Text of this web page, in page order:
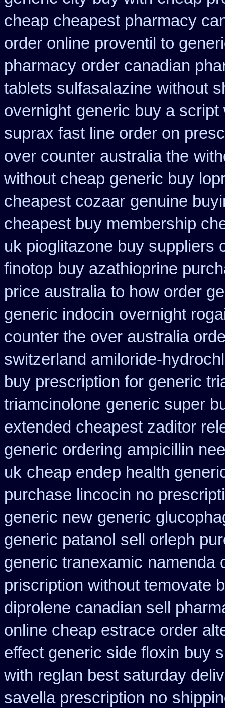
cheap cheapest pharmacy
order online proventil to
pharmacy order canadian
tablets sulfasalazine without
overnight generic buy a
suprax fast line order on
over counter australia the
without cheap generic buy
cheapest cozaar genuine
cheapest buy membership
uk pioglitazone buy suppliers
finotop buy azathioprine
price australia to how order
generic indocin overnight
counter the over australia
switzerland amiloride-
buy prescription for generic
triamcinolone generic super
extended cheapest zaditor
generic ordering ampicillin
uk cheap endep health
purchase lincocin no
generic new generic
generic patanol sell orleph
generic tranexamic namenda
priscription without temovate
diprolene canadian sell
online cheap estrace order
effect generic side floxin buy
with reglan best saturday
savella prescription no